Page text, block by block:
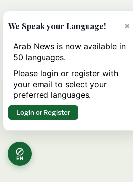
How Ukraine’s attack on Iranian
lines between two wars
EN
×
We Speak your Language!
Arab News is now available in
50 languages.
Please login or register with
your email to select your
preferred languages.
Login or Register